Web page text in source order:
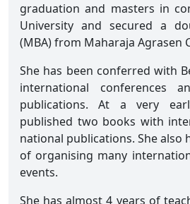
graduation and masters in
University and secured a
(MBA) from Maharaja Agrasen
She has been conferred with
international conferences
publications. At a very
published two books with
national publications. She also
of organising many
events.
She has almost 4 years of